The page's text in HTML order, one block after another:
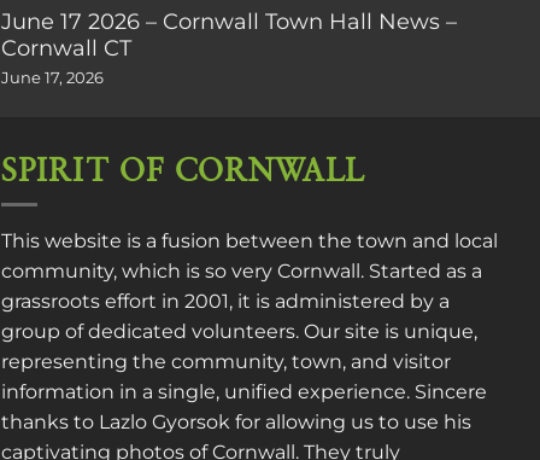
June 17 2026 – Cornwall Town Hall News –
Cornwall CT
June 17, 2026
SPIRIT OF CORNWALL
This website is a fusion between the town and local
community, which is so very Cornwall. Started as a
grassroots effort in 2001, it is administered by a
group of dedicated volunteers. Our site is unique,
representing the community, town, and visitor
information in a single, unified experience. Sincere
thanks to Lazlo Gyorsok for allowing us to use his
captivating photos of Cornwall. They truly